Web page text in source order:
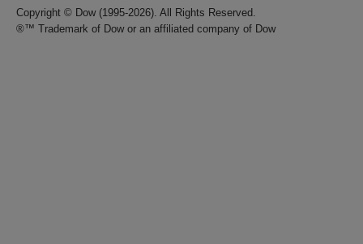
Copyright © Dow (1995-2026). All Rights Reserved.
®™ Trademark of Dow or an affiliated company of Dow